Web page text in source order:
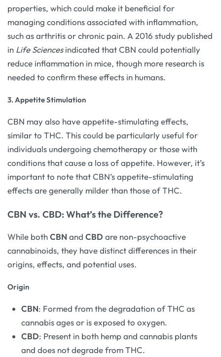
properties, which could make it beneficial for
managing conditions associated with inflammation,
such as arthritis or chronic pain. A 2016 study published
in Life Sciencesindicated that CBN could potentially
reduce inflammation in mice, though more research is
needed to confirm these effects in humans.
3. Appetite Stimulation
CBN may also have appetite-stimulating effects,
similar to THC. This could be particularly useful for
individuals undergoing chemotherapy or those with
conditions that cause a loss of appetite. However, it’s
important to note that CBN’s appetite-stimulating
effects are generally milder than those of THC.
CBN vs. CBD: What’s the Difference?
While bothCBN and CBD are non-psychoactive
cannabinoids, they have distinct differences in their
origins, effects, and potential uses.
Origin
CBN: Formed from the degradation of THC as
cannabis ages or is exposed to oxygen.
CBD: Present in both hemp and cannabis plants
and does not degrade from THC.